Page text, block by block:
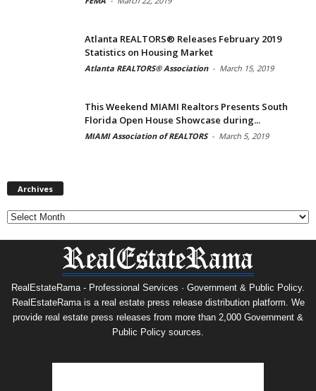
Atlanta REALTORS® Releases February 2019
Statistics on Housing Market
Atlanta REALTORS® Association - March 15, 2019
This Weekend MIAMI Realtors Presents South
Florida Open House Showcase during...
MIAMI Association of REALTORS - March 5, 2019
Archives
RealEstateRama - Professional Services · Government & Public Policy.
RealEstateRama is a real estate press release distribution platform. We
provide real estate press releases from more than 2,000 Government &
Public Policy sources.